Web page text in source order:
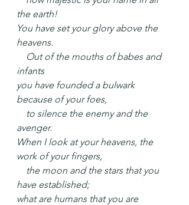
the earth!
You have set your glory above the
heavens.
infants
you have founded a bulwark
because of your foes,
avenger.
When I look at your heavens, the
work of your fingers,
have established;
what are humans that you are